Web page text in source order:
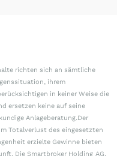
richten sich an sämtliche
ihrem
in keiner Weise die
ersetzen keine auf seine
Anlageberatung.Der
Totalverlust des eingesetzten
erzielte Gewinne bieten
Die Smartbroker Holding AG,